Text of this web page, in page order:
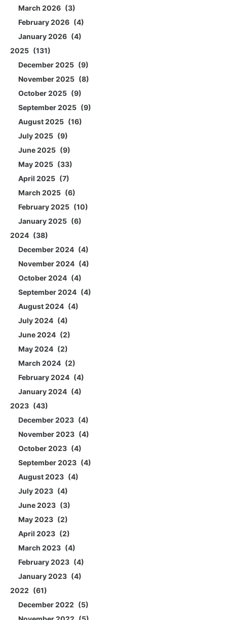
March 2026
3
February 2026
4
January 2026
4
2025
131
December 2025
9
November 2025
8
October 2025
9
September 2025
9
August 2025
16
July 2025
9
June 2025
9
May 2025
33
April 2025
7
March 2025
6
February 2025
10
January 2025
6
2024
38
December 2024
4
November 2024
4
October 2024
4
September 2024
4
August 2024
4
July 2024
4
June 2024
2
May 2024
2
March 2024
2
February 2024
4
January 2024
4
2023
43
December 2023
4
November 2023
4
October 2023
4
September 2023
4
August 2023
4
July 2023
4
June 2023
3
May 2023
2
April 2023
2
March 2023
4
February 2023
4
January 2023
4
2022
61
December 2022
5